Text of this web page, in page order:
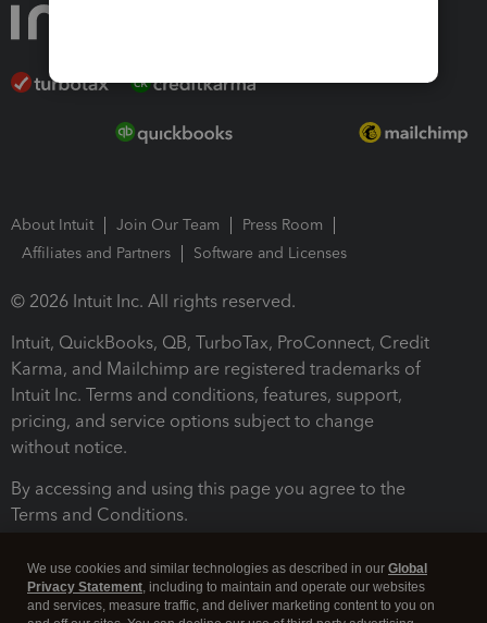
About Intuit Join Our Team
Press Room
Affiliates and Partners
Software and Licenses
© 2026 Intuit Inc. All rights reserved.
Intuit, QuickBooks, QB, TurboTax, ProConnect, Credit
Karma, and Mailchimp are registered trademarks of
Intuit Inc. Terms and conditions, features, support,
pricing, and service options subject to change
without notice.
By accessing and using this page you agree to the
Terms and Conditions.
We use cookies and similar technologies as described in our Global
Privacy Statement, including to maintain and operate our websites
and services, measure traffic, and deliver marketing content to you on